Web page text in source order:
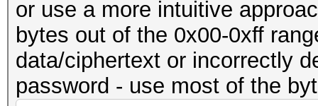
my $PASS =
my $FILE_NAME =
increasing IV for
use strict;
use warnings;
or use a more intuitive
bytes out of the 0x00-0xff
data/ciphertext or incorrectly
password - use most of the